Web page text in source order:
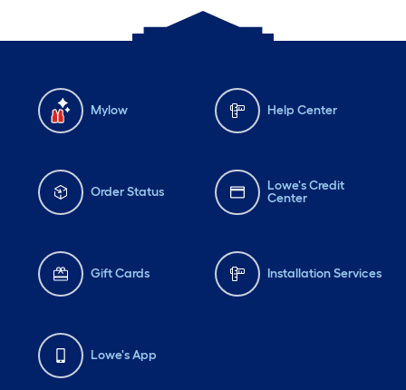
Mylow Help Center
Order Status
Lowe's Credit
Center
Gift Cards Installation Services
Lowe's App